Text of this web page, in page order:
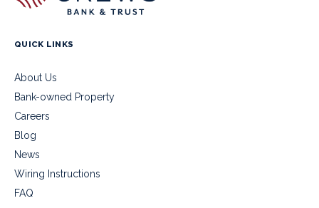
QUICK LINKS
About Us
Bank-owned Property
Careers
Blog
News
Wiring Instructions
FAQ